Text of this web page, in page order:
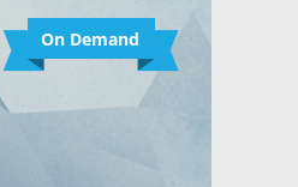
On Demand